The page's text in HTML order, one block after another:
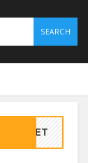
SEARCH
SKET